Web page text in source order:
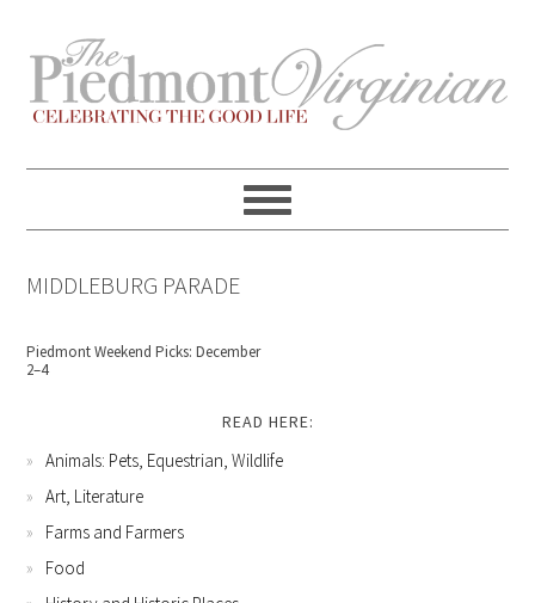
primary
navigation
content
primary
sidebar
footer
MIDDLEBURG PARADE
Piedmont Weekend Picks: December
2–4
READ HERE:
Animals: Pets, Equestrian, Wildlife
Art, Literature
Farms and Farmers
Food